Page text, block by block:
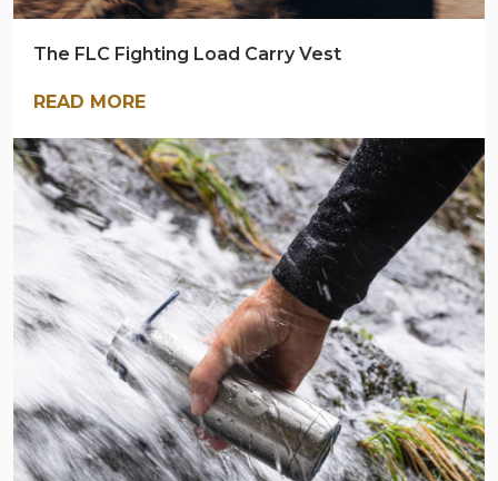
The FLC Fighting Load Carry Vest
READ MORE
ARMY
NAVY
OUTDOORS
BLOG